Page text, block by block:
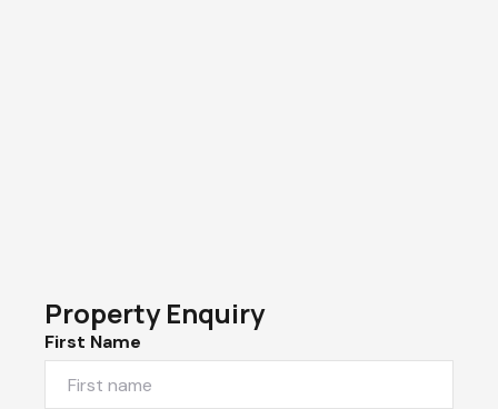
Property Enquiry
First Name